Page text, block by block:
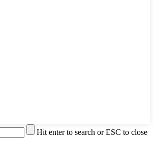
Hit enter to search or ESC to close